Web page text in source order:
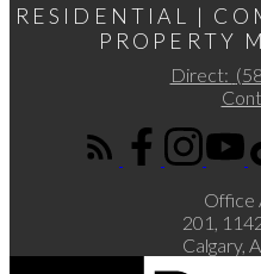
RESIDENTIAL |
PROPERTY
Direct:
Office
201,
Calgary,